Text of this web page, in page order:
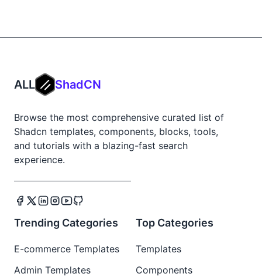
ALL ShadCN
Browse the most comprehensive curated list of
Shadcn templates, components, blocks, tools,
and tutorials with a blazing-fast search
experience.
Trending Categories
E-commerce Templates
Admin Templates
Top Categories
Templates
Components